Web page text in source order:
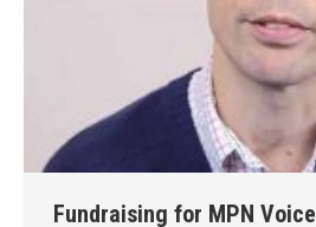
Fundraising for MPN Voice